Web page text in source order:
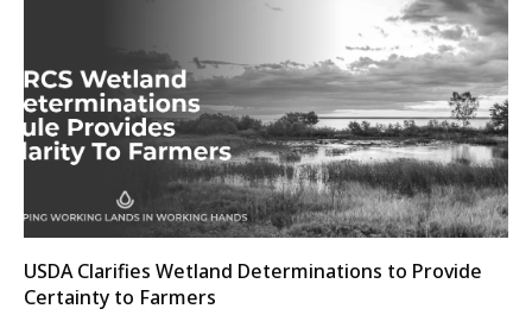
USDA Clarifies Wetland Determinations to Provide
Certainty to Farmers